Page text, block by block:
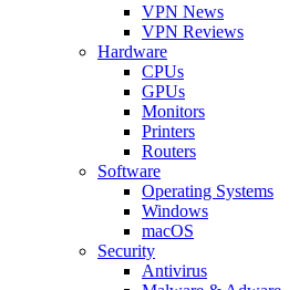
VPN News
VPN Reviews
Hardware
CPUs
GPUs
Monitors
Printers
Routers
Software
Operating Systems
Windows
macOS
Security
Antivirus